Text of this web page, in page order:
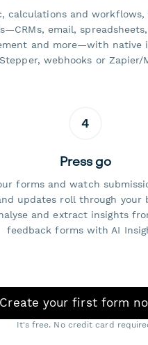
calculations and
email,
and more—with native
Stepper, webhooks or Zapier/
4
Press go
forms and watch
updates roll through your
and extract insights
feedback forms with AI
Create your first form
It's free. No credit card